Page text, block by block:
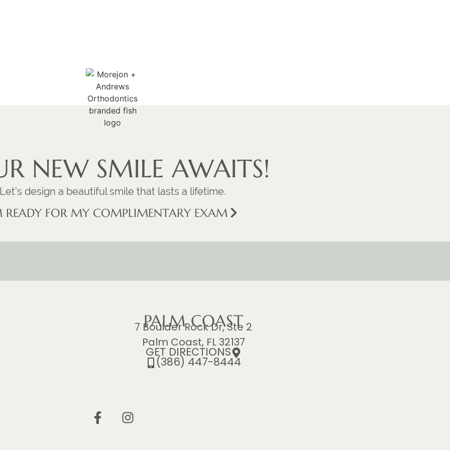
NEW SMILE AWAITS!
Let’s design a beautiful smile that lasts a lifetime.
READY FOR MY COMPLIMENTARY EXAM
PALM COAST
7 Boulder Rock Dr, Ste 2
Palm Coast, FL 32137
GET DIRECTIONS
(386) 447-8444